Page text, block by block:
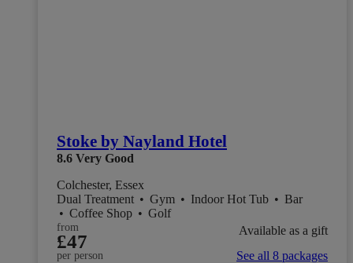
Stoke by Nayland Hotel
8.6 Very Good
Colchester, Essex
Dual Treatment • Gym • Indoor Hot Tub • Bar
• Coffee Shop • Golf
from
£47
per person
Available as a gift
See all 8 packages